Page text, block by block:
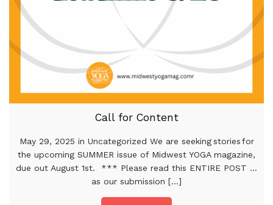
Call for Content
May 29, 2025 in Uncategorized We are seeking stories for
the upcoming SUMMER issue of Midwest YOGA magazine,
due out August 1st. *** Please read this ENTIRE POST …
as our submission [...]